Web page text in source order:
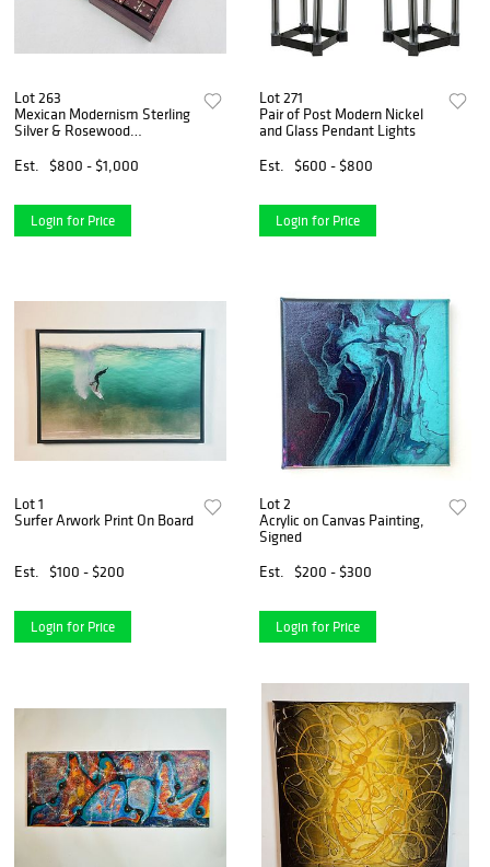
Lot 263
Mexican Modernism Sterling
Silver & Rosewood
1960's
Est. $800 - $1,000
Login for Price
Lot 271
Pair of Post Modern Nickel
and Glass Pendant Lights
Est.
$600 - $800
Login for Price
Lot 1
Surfer Arwork Print On Board
Est. $100 - $200
Login for Price
Lot 2
Acrylic on Canvas Painting,
Signed
Est.
$200 - $300
Login for Price